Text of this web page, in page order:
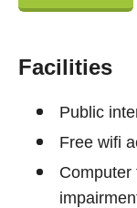
Facilities
Public
Free wifi
Computer